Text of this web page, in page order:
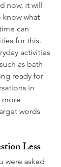
now, it will
know what
can
for this.
activities
as bath
ready for
in
more
words
Less
were asked